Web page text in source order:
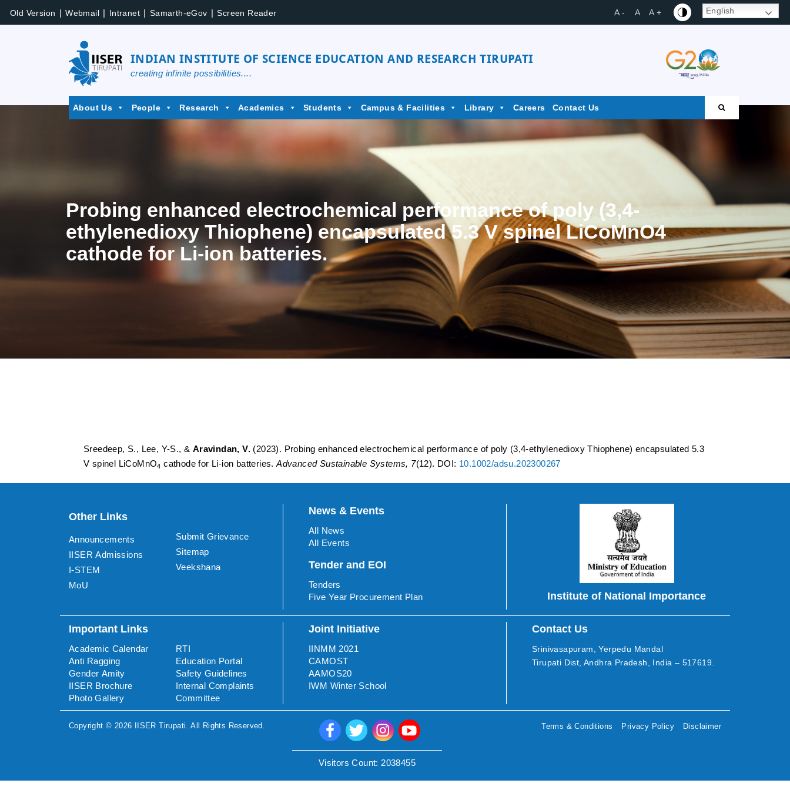
Old Version | Webmail | Intranet | Samarth-eGov | Screen Reader A - A A + English
INDIAN INSTITUTE OF SCIENCE EDUCATION AND RESEARCH TIRUPATI
creating infinite possibilities....
About Us People Research Academics Students Campus & Facilities Library Careers Contact Us
Probing enhanced electrochemical performance of poly (3,4-
ethylenedioxy Thiophene) encapsulated 5.3 V spinel LiCoMnO4
cathode for Li-ion batteries.
Sreedeep, S., Lee, Y-S., & Aravindan, V. (2023). Probing enhanced electrochemical performance of poly (3,4-ethylenedioxy Thiophene) encapsulated 5.3
V spinel LiCoMnO4 cathode for Li-ion batteries.Advanced Sustainable Systems, 7(12). DOI: 10.1002/adsu.202300267
Other Links
Announcements
IISER Admissions
I-STEM
MoU
Submit Grievance
Sitemap
Veekshana
News & Events
All News
All Events
Tender and EOI
Tenders
Five Year Procurement Plan
Institute of National Importance
Important Links
Academic Calendar
Anti Ragging
Gender Amity
IISER Brochure
Photo Gallery
RTI
Education Portal
Safety Guidelines
Internal Complaints
Committee
Joint Initiative
IINMM 2021
CAMOST
AAMOS20
IWM Winter School
Contact Us
Srinivasapuram, Yerpedu Mandal
Tirupati Dist, Andhra Pradesh, India – 517619.
Copyright © 2026 IISER Tirupati. All Rights Reserved.
Visitors Count: 2038455
Terms & Conditions Privacy Policy Disclaimer